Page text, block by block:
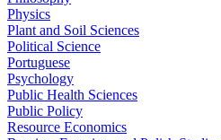
Physics
Plant and Soil Sciences
Political Science
Portuguese
Psychology
Public Health Sciences
Public Policy
Resource Economics